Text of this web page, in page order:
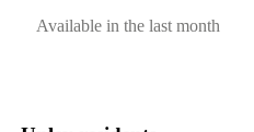
Available in the last month